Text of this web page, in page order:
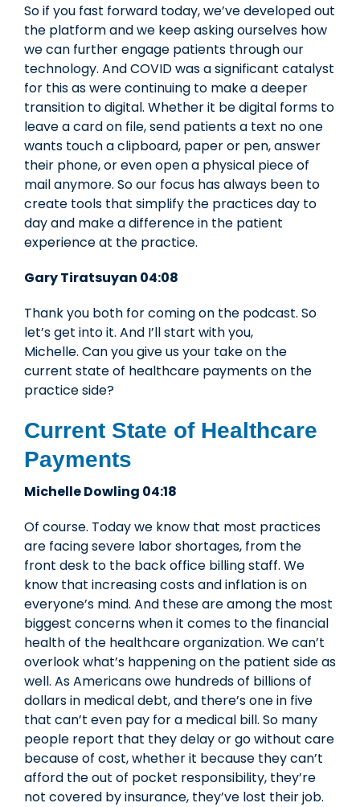
So if you fast forward today, we’ve developed out
the platform and we keep asking ourselves how
we can further engage patients through our
technology. And COVID was a significant catalyst
for this as were continuing to make a deeper
transition to digital. Whether it be digital forms to
leave a card on file, send patients a text no one
wants touch a clipboard, paper or pen, answer
their phone, or even open a physical piece of
mail anymore. So our focus has always been to
create tools that simplify the practices day to
day and make a difference in the patient
experience at the practice.
Gary Tiratsuyan 04:08
Thank you both for coming on the podcast. So
let’s get into it. And I’ll start with you,
Michelle. Can you give us your take on the
current state of healthcare payments on the
practice side?
Current State of Healthcare
Payments
Michelle Dowling 04:18
Of course. Today we know that most practices
are facing severe labor shortages, from the
front desk to the back office billing staff. We
know that increasing costs and inflation is on
everyone’s mind. And these are among the most
biggest concerns when it comes to the financial
health of the healthcare organization. We can’t
overlook what’s happening on the patient side as
well. As Americans owe hundreds of billions of
dollars in medical debt, and there’s one in five
that can’t even pay for a medical bill. So many
people report that they delay or go without care
because of cost, whether it because they can’t
afford the out of pocket responsibility, they’re
not covered by insurance, they’ve lost their job.